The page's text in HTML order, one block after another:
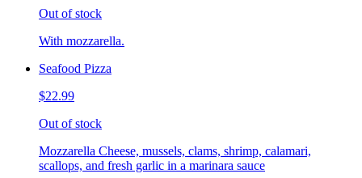
Out of stock
With mozzarella.
Seafood Pizza
$22.99
Out of stock
Mozzarella Cheese, mussels, clams, shrimp, calamari,
scallops, and fresh garlic in a marinara sauce